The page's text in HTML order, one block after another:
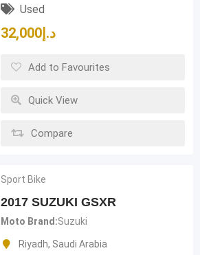
Used
د.إ 32,000
Add to Favourites
Quick View
Compare
Sport Bike
2017 SUZUKI GSXR
Moto Brand Suzuki
Riyadh, Saudi Arabia